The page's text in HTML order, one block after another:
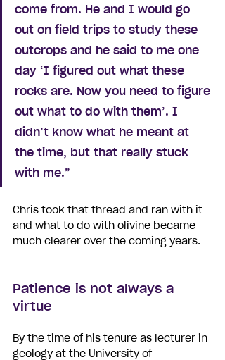
come from. He and I would go
out on field trips to study these
outcrops and he said to me one
day ‘I figured out what these
rocks are. Now you need to figure
out what to do with them’. I
didn’t know what he meant at
the time, but that really stuck
with me.”
Chris took that thread and ran with it
and what to do with olivine became
much clearer over the coming years.
Patience is not always a
virtue
By the time of his tenure as lecturer in
geology at the University of